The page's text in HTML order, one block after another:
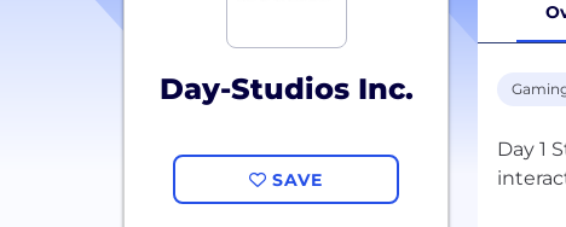
Day-Studios Inc.
SAVE
Day 1